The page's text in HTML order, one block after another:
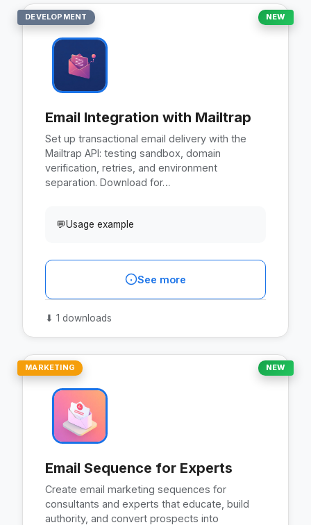
DEVELOPMENT NEW
Email Integration with Mailtrap
Set up transactional email delivery with the
Mailtrap API: testing sandbox, domain
verification, retries, and environment
separation. Download for…
💬Usage example
See more
⬇ 1 downloads
MARKETING NEW
Email Sequence for Experts
Create email marketing sequences for
consultants and experts that educate, build
authority, and convert prospects into